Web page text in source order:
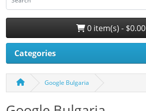
0 item(s) - $0.00
Categories
Google Bulgaria